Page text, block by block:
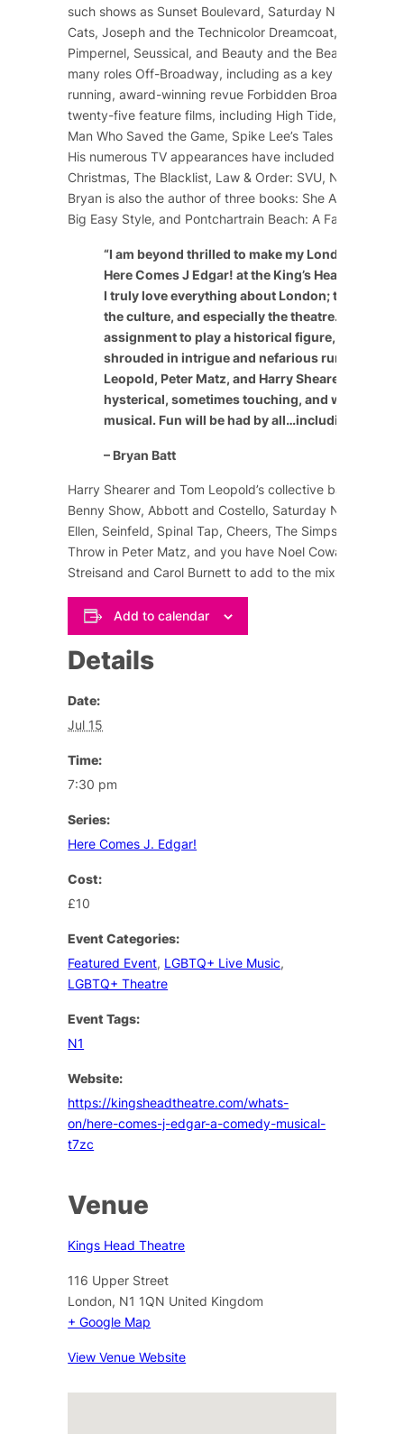
such shows as Sunset Boulevard, Saturday Night Fever
Cats,Joseph and the Technicolor Dreamcoat,
Pimpernel, Seussical, and Beauty and the Beast
many roles Off-Broadway, including as a key cast
running, award-winning revue Forbidden Broadway
twenty-five feature films, including High Tide,
Man Who Saved the Game, Spike Lee’sTales from the
His numerous TV appearances have included
Christmas,The Blacklist, Law & Order: SVU, NCIS
Bryan is also the author of three books: She Ain’t Heavy
Big Easy Style, and Pontchartrain Beach: A Family Affair
“I am beyond thrilled to make my London
Here Comes J Edgar! at the King’s Head Theatre
I truly love everything about London; the
the culture, and especially the theatre. It’s a
assignment to play a historical figure, especially
shrouded in intrigue and nefarious rumor. The
Leopold, Peter Matz, and Harry Shearer have
hysterical, sometimes touching, and wildly
musical. Fun will be had by all…including the
– Bryan Batt
Harry Shearer and Tom Leopold’s collective
Benny Show, Abbott and Costello, Saturday Night Live
Ellen, Seinfeld, Spinal Tap, Cheers,The Simpsons
Throw in Peter Matz, and you have Noel Coward
Streisand and Carol Burnett to add to the mix of
Add to calendar
Details
Date:
Jul 15
Time:
7:30 pm
Series:
Here Comes J. Edgar!
Cost:
£10
Event Categories:
Featured Event, LGBTQ+ Live Music,
LGBTQ+ Theatre
Event Tags:
N1
Website:
https://kingsheadtheatre.com/whats-
on/here-comes-j-edgar-a-comedy-musical-
t7zc
Venue
Kings Head Theatre
116 Upper Street
London, N1 1QN United Kingdom
+ Google Map
View Venue Website